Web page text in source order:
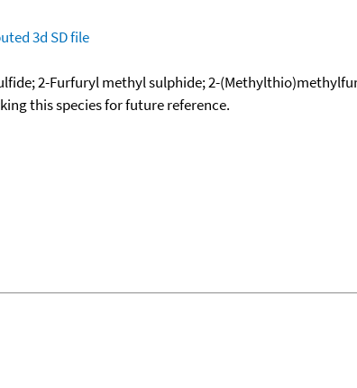
3d SD file
2-Furfuryl methyl sulphide; 2-
this species for future reference.